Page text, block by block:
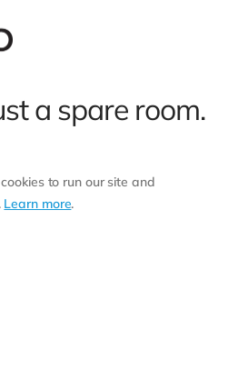
a spare room.
to run our site and
Learn more.